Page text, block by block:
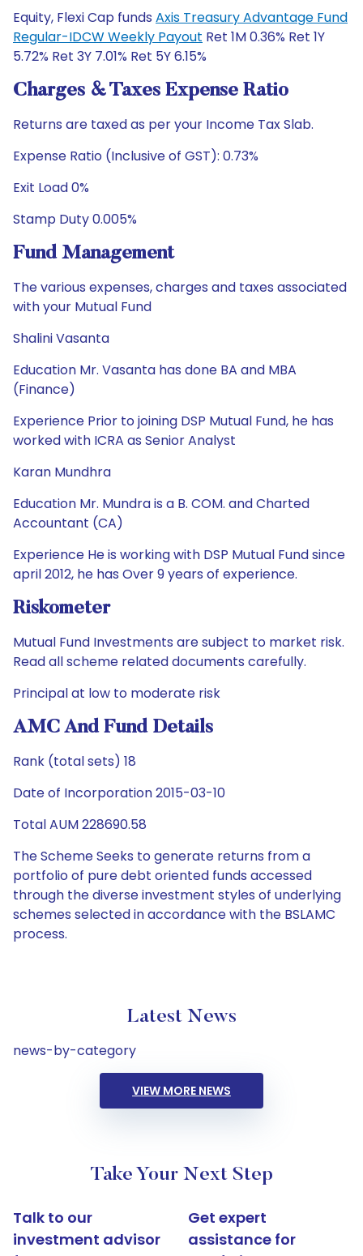
Equity, Flexi Cap funds Axis Treasury Advantage Fund
Regular-IDCW Weekly Payout Ret 1M 0.36% Ret 1Y
5.72% Ret 3Y 7.01% Ret 5Y 6.15%
Charges & Taxes Expense Ratio
Returns are taxed as per your Income Tax Slab.
Expense Ratio (Inclusive of GST): 0.73%
Exit Load 0%
Stamp Duty 0.005%
Fund Management
The various expenses, charges and taxes associated
with your Mutual Fund
Shalini Vasanta
Education Mr. Vasanta has done BA and MBA
(Finance)
Experience Prior to joining DSP Mutual Fund, he has
worked with ICRA as Senior Analyst
Karan Mundhra
Education Mr. Mundra is a B. COM. and Charted
Accountant (CA)
Experience He is working with DSP Mutual Fund since
april 2012, he has Over 9 years of experience.
Riskometer
Mutual Fund Investments are subject to market risk.
Read all scheme related documents carefully.
Principal at low to moderate risk
AMC And Fund Details
Rank (total sets) 18
Date of Incorporation 2015-03-10
Total AUM 228690.58
The Scheme Seeks to generate returns from a
portfolio of pure debt oriented funds accessed
through the diverse investment styles of underlying
schemes selected in accordance with the BSLAMC
process.
Latest News
news-by-category
VIEW MORE NEWS
Take Your Next Step
Talk to our
investment advisor
Get expert
assistance for